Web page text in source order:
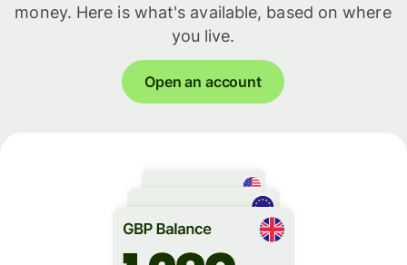
money. Here is what's available, based on where
you live.
Open an account